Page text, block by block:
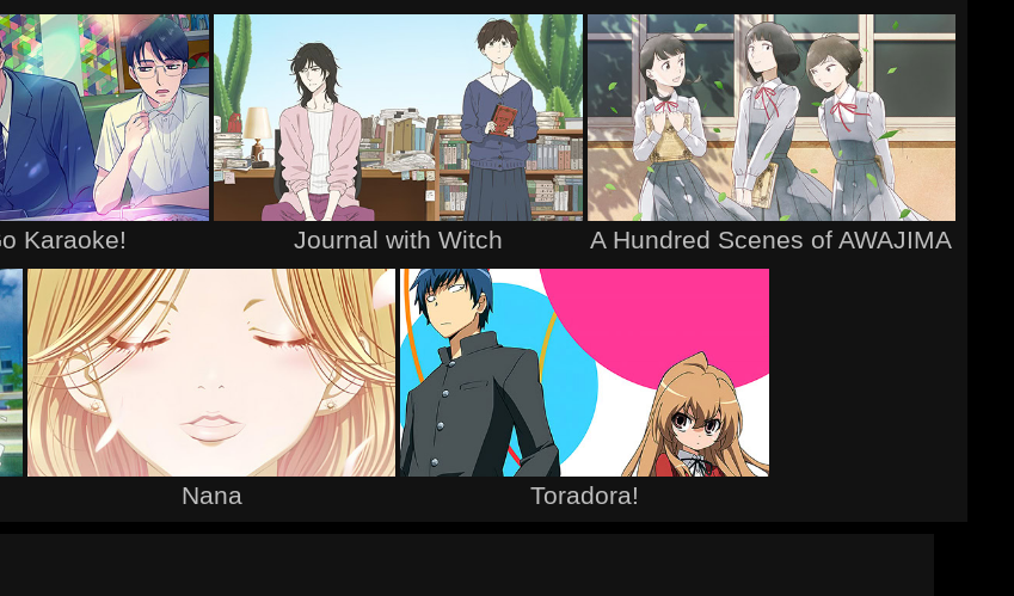
Karaoke! Journal with Witch A Hundred Scenes of AWAJIMA
Nana Toradora!